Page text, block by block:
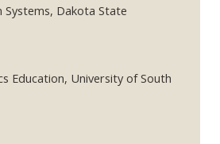
Dakota State
Education, University of South